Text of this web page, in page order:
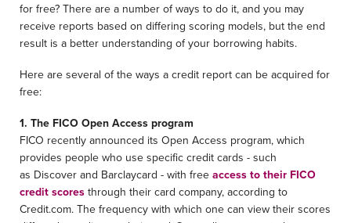
for free? There are a number of ways to do it, and you may
receive reports based on differing scoring models, but the end
result is a better understanding of your borrowing habits.
Here are several of the ways a credit report can be acquired for
free:
1. The FICO Open Access program
FICO recently announced its Open Access program, which
provides people who use specific credit cards - such
as Discover and Barclaycard - with free access to their FICO
credit scores through their card company, according to
Credit.com. The frequency with which one can view their scores